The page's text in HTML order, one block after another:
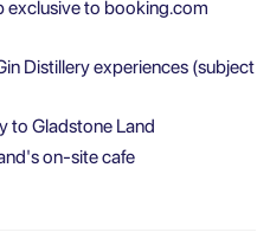
exclusive to booking.com
Distillery experiences (subject
to Gladstone Land
on-site cafe